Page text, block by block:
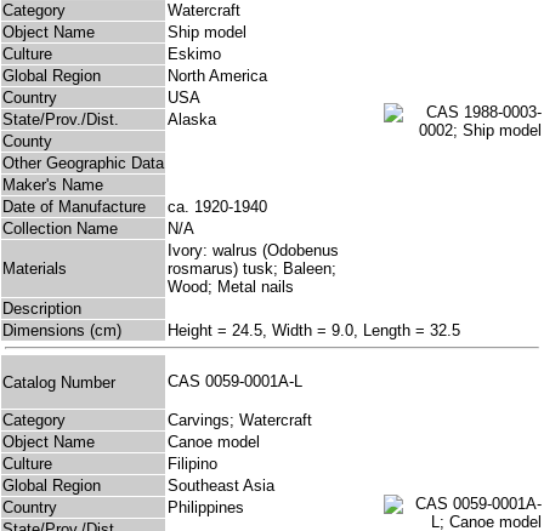
Category
Watercraft
Object Name
Ship model
Culture
Eskimo
Global Region
North America
Country
USA
State/Prov./Dist.
Alaska
County
Other Geographic Data
Maker's Name
Date of Manufacture
ca. 1920-1940
Collection Name
N/A
Materials
Ivory: walrus (Odobenus
rosmarus) tusk; Baleen;
Wood; Metal nails
Description
Dimensions (cm)
Height = 24.5, Width = 9.0, Length = 32.5
Catalog Number CAS 0059-0001A-L
Category
Carvings; Watercraft
Object Name
Canoe model
Culture
Filipino
Global Region
Southeast Asia
Country
Philippines